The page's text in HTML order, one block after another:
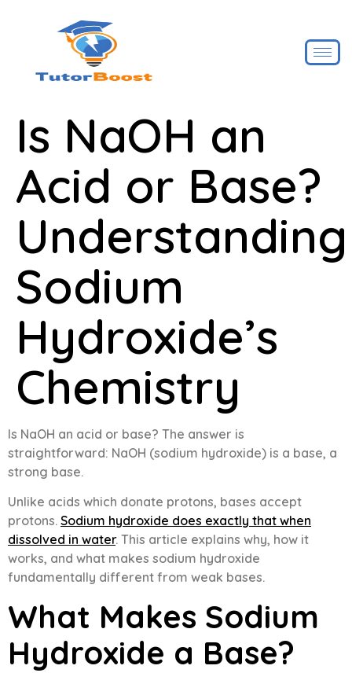
Is NaOH an
Acid or Base?
Understanding
Sodium
Hydroxide’s
Chemistry
Is NaOH an acid or base? The answer is
straightforward: NaOH (sodium hydroxide) is a base, a
strong base.
Unlike acids which donate protons, bases accept
protons. Sodium hydroxide does exactly that when
dissolved in water. This article explains why, how it
works, and what makes sodium hydroxide
fundamentally different from weak bases.
What Makes Sodium
Hydroxide a Base?